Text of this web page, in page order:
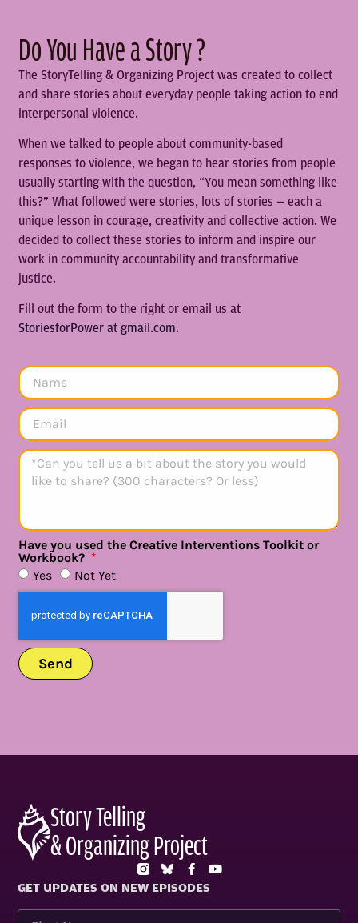
Do You Have a Story ?
The StoryTelling & Organizing Project was created to collect
and share stories about everyday people taking action to end
interpersonal violence.
When we talked to people about community-based
responses to violence, we began to hear stories from people
usually starting with the question, “You mean something like
this?” What followed were stories, lots of stories — each a
unique lesson in courage, creativity and collective action. We
decided to collect these stories to inform and inspire our
work in community accountability and transformative
justice.
Fill out the form to the right or email us at
StoriesforPower at gmail.com.
Have you used the Creative Interventions Toolkit or
Workbook?
Yes
Not Yet
Send
Story Telling
& Organizing Project
GET UPDATES ON NEW EPISODES